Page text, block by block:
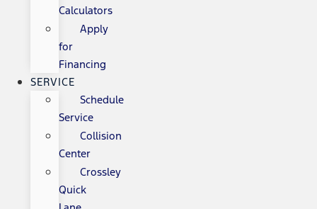
Calculators
Apply
for
Financing
SERVICE
Schedule
Service
Collision
Center
Crossley
Quick